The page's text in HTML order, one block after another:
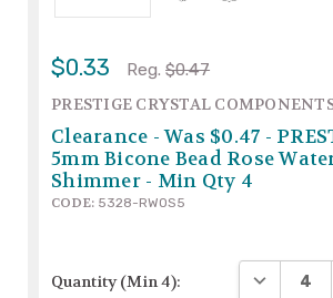
$0.33 Reg. $0.47
PRESTIGE CRYSTAL
Clearance - Was $0.47 -
5mm Bicone Bead Rose
Shimmer - Min Qty 4
CODE: 5328-RWOS5
Quantity (Min 4):